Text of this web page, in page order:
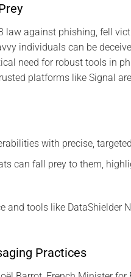
law against phishing, fell
individuals can be
need for robust tools in
platforms like Signal
with precise,
can fall prey to them,
tools like DataShielder
Practices